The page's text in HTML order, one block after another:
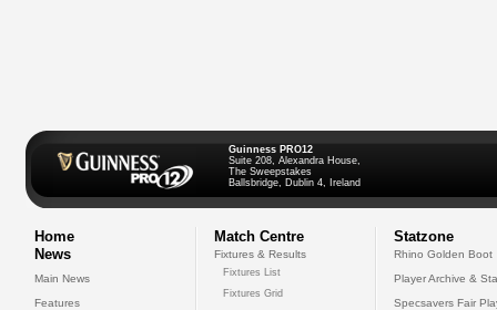
Guinness PRO12
Suite 208, Alexandra House,
The Sweepstakes
Ballsbridge, Dublin 4, Ireland
Home
News
Main News
Features
Match Centre
Fixtures & Results
Fixtures List
Fixtures Grid
Statzone
Rhino Golden Boot
Player Archive &
Specsavers Fair